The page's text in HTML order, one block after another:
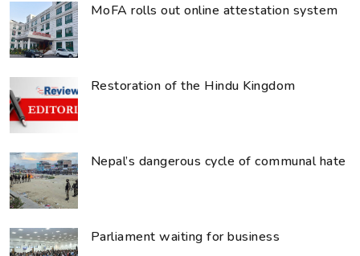
MoFA rolls out online attestation system
Restoration of the Hindu Kingdom
Nepal’s dangerous cycle of communal hate
Parliament waiting for business